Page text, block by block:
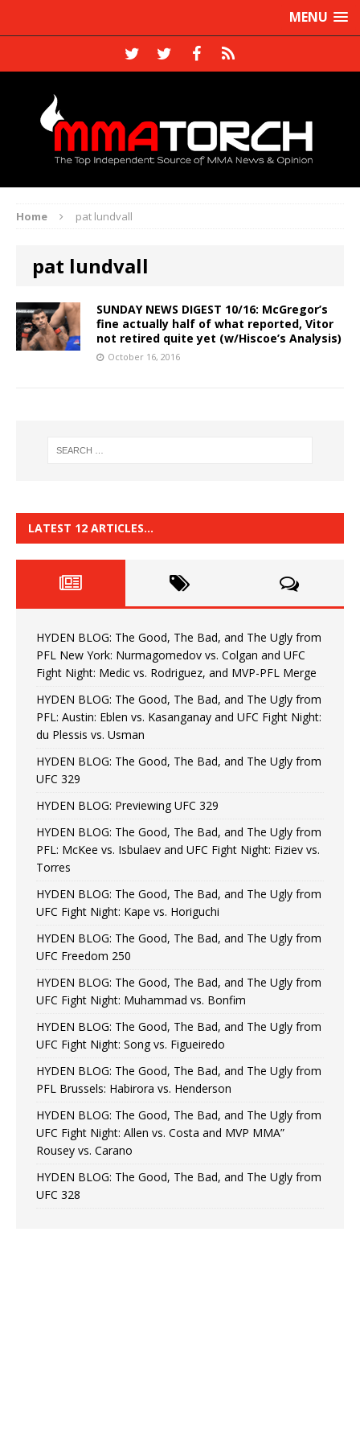
MENU
Home pat lundvall
pat lundvall
SUNDAY NEWS DIGEST 10/16: McGregor’s
fine actually half of what reported, Vitor
not retired quite yet (w/Hiscoe’s Analysis)
October 16, 2016
LATEST 12 ARTICLES…
HYDEN BLOG: The Good, The Bad, and The Ugly from
PFL New York: Nurmagomedov vs. Colgan and UFC
Fight Night: Medic vs. Rodriguez, and MVP-PFL Merge
HYDEN BLOG: The Good, The Bad, and The Ugly from
PFL: Austin: Eblen vs. Kasanganay and UFC Fight Night:
du Plessis vs. Usman
HYDEN BLOG: The Good, The Bad, and The Ugly from
UFC 329
HYDEN BLOG: Previewing UFC 329
HYDEN BLOG: The Good, The Bad, and The Ugly from
PFL: McKee vs. Isbulaev and UFC Fight Night: Fiziev vs.
Torres
HYDEN BLOG: The Good, The Bad, and The Ugly from
UFC Fight Night: Kape vs. Horiguchi
HYDEN BLOG: The Good, The Bad, and The Ugly from
UFC Freedom 250
HYDEN BLOG: The Good, The Bad, and The Ugly from
UFC Fight Night: Muhammad vs. Bonfim
HYDEN BLOG: The Good, The Bad, and The Ugly from
UFC Fight Night: Song vs. Figueiredo
HYDEN BLOG: The Good, The Bad, and The Ugly from
PFL Brussels: Habirora vs. Henderson
HYDEN BLOG: The Good, The Bad, and The Ugly from
UFC Fight Night: Allen vs. Costa and MVP MMA”
Rousey vs. Carano
HYDEN BLOG: The Good, The Bad, and The Ugly from
UFC 328